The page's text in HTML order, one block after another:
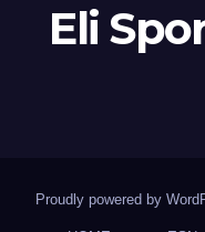
Eli
Proudly powered by